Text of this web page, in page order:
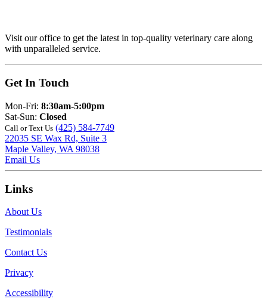
Visit our office to get the latest in top-quality veterinary care along
with unparalleled service.
Get In Touch
Mon-Fri: 8:30am-5:00pm
Sat-Sun: Closed
Call or Text Us (425) 584-7749
22035 SE Wax Rd, Suite 3
Maple Valley, WA 98038
Email Us
Links
About Us
Testimonials
Contact Us
Privacy
Accessibility